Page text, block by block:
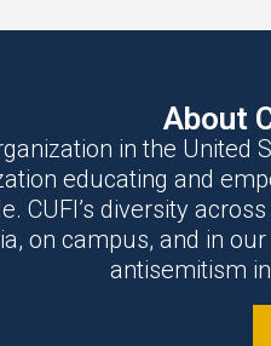
About
in the United
educating and
CUFI’s diversity
on campus, and in
antisemitism